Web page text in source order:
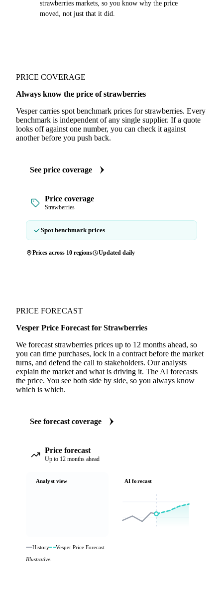
strawberries markets, so you know why the price
moved, not just that it did.
PRICE COVERAGE
Always know the price of strawberries
Vesper carries spot benchmark prices for strawberries. Every
benchmark is independent of any single supplier. If a quote
looks off against one number, you can check it against
another before you push back.
See price coverage
Price coverage
Strawberries
Spot benchmark prices
Prices across 10 regions Updated daily
PRICE FORECAST
Vesper Price Forecast for Strawberries
We forecast strawberries prices up to 12 months ahead, so
you can time purchases, lock in a contract before the market
turns, and defend the call to stakeholders. Our analysts
explain the market and what is driving it. The AI forecasts
the price. You see both side by side, so you always know
which is which.
See forecast coverage
Price forecast
Up to 12 months ahead
Analyst view AI forecast
History
Vesper Price Forecast
Illustrative.